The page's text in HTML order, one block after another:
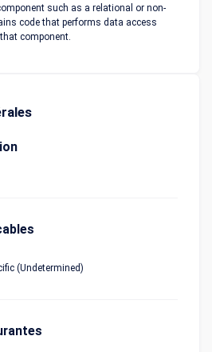
such as a relational or non-
code that performs data access
component.
(Undetermined)